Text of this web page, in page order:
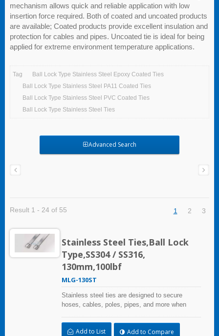
mechanism allows quick and reliable application with low
insertion force required. Both of coated and uncoated products
are available; Coated products provide excellent insulation and
protection for cables and pipes. Uncoated tie is ideal for being
applied for extreme environment temperature applications.
Tag
Ball Lock Type Stainless Steel Epoxy Coated Ties
Ball Lock Type Stainless Steel PA11 Coated Ties
Ball Lock Type Stainless Steel PVC Coated Ties
Ball Lock Type Stainless Steel Ties
Advanced Search
Result 1 - 24 of 55 1 2 3
Stainless Steel Ties,Ball Lock
Type,SS304 / SS316,
130mm,100lbf
MLG-130ST
Stainless steel ties are designed to secure
hoses, cables, poles, pipes, and more when
affect the bundling application and used where
corrosion, vibration, weathering, radiation, and
Add to List Add to Compare